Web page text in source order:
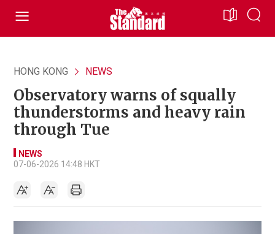
HONG KONG NEWS
Observatory warns of squally
thunderstorms and heavy rain
through Tue
NEWS
07-06-2026 14:48 HKT